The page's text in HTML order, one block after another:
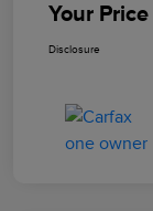
Your Price
Disclosure